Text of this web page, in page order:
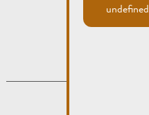
undefined